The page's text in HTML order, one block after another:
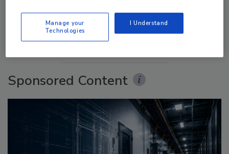
More Videos
Sponsored Content
Manage your
Technologies
I Understand